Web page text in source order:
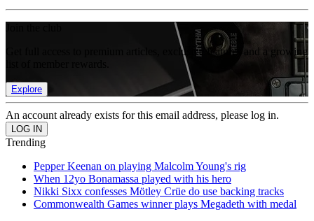
Get full access to premium articles, exclusive features and a growing
Explore
An account already exists for this email address, please log in.
Trending
Pepper Keenan on playing Malcolm Young's rig
When 12yo Bonamassa played with his hero
Nikki Sixx confesses Mötley Crüe do use backing tracks
Commonwealth Games winner plays Megadeth with medal